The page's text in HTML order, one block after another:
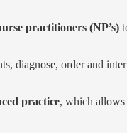
practitioners (NP’s)
diagnose, order and
practice, which allows